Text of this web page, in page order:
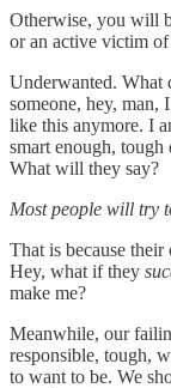
Otherwise, you will
or an active victim of
Underwanted. What
someone, hey, man,
like this anymore. I
smart enough, tough
What will they say?
Most people will try
That is because
Hey, what if they
make me?
Meanwhile, our
responsible, tough,
to want to be. We